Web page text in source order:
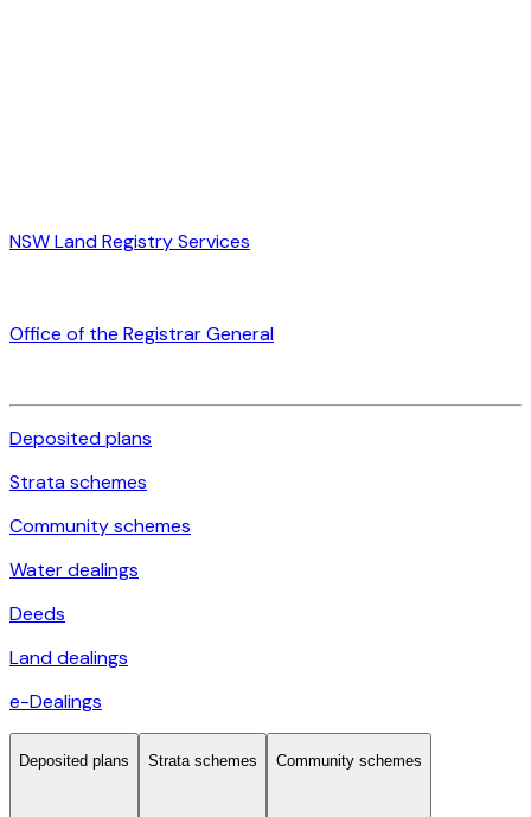
NSW Land Registry Services
Office of the Registrar General
Deposited plans
Strata schemes
Community schemes
Water dealings
Deeds
Land dealings
e-Dealings
Deposited plans Strata schemes Community schemes